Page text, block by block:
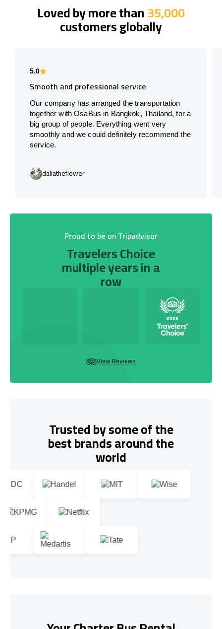
Loved by more than35,000
customers globally
5.0
Smooth and professional service
Our company has arranged the transportation
together with OsaBus in Bangkok, Thailand, for a
big group of people. Everything went very
smoothly and we could definitely recommend the
service.
daliatheflower
Proud to be on Tripadvisor
Travelers Choice
multiple years in a
row
View Reviews
Trusted by some of the
best brands around the
world